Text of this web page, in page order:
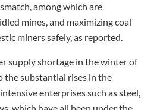
among which are
mines, and maximizing coal
miners safely, as reported.
supply shortage in the winter of
substantial rises in the
enterprises such as steel,